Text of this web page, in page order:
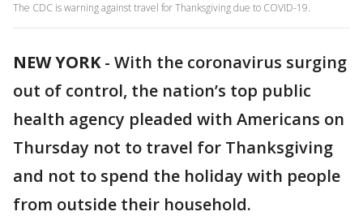
The CDC is warning against travel for Thanksgiving due to COVID-19.
NEW YORK- With the coronavirus surging
out of control, the nation’s top public
health agency pleaded with Americans on
Thursday not to travel for Thanksgiving
and not to spend the holiday with people
from outside their household.